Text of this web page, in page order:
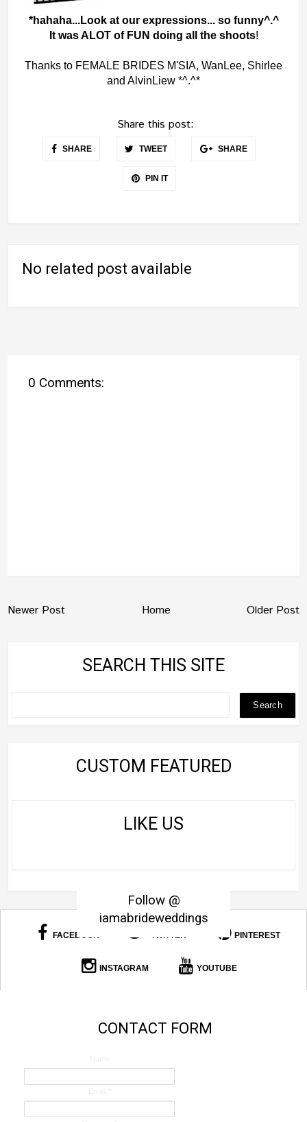
*hahaha...Look at our expressions... so funny^.^
It was ALOT of FUN doing all the shoots!
Thanks to FEMALE BRIDES M'SIA, WanLee, Shirlee
and AlvinLiew *^.^*
Share this post:
SHARE TWEET SHARE
PIN IT
No related post available
0 Comments:
Newer Post Home Older Post
SEARCH THIS SITE
CUSTOM FEATURED
LIKE US
Follow @
iamabrideweddings
FACEBOOK PINTEREST
INSTAGRAM YOUTUBE
CONTACT FORM